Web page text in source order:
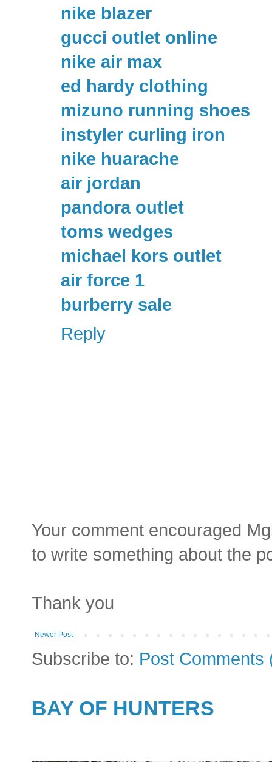
nike blazer
gucci outlet online
nike air max
ed hardy clothing
mizuno running shoes
instyler curling iron
nike huarache
air jordan
pandora outlet
toms wedges
michael kors outlet
air force 1
burberry sale
Reply
Your comment encouraged
to write something about the
Thank you
Newer Post
Subscribe to: Post Comments
BAY OF HUNTERS